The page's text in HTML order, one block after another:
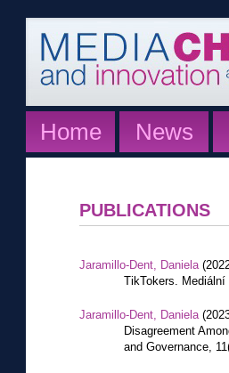
Home News
PUBLICATIONS
Jaramillo-Dent, Daniela
TikTokers. Mediální
Jaramillo-Dent, Daniela
Disagreement
and Governance,